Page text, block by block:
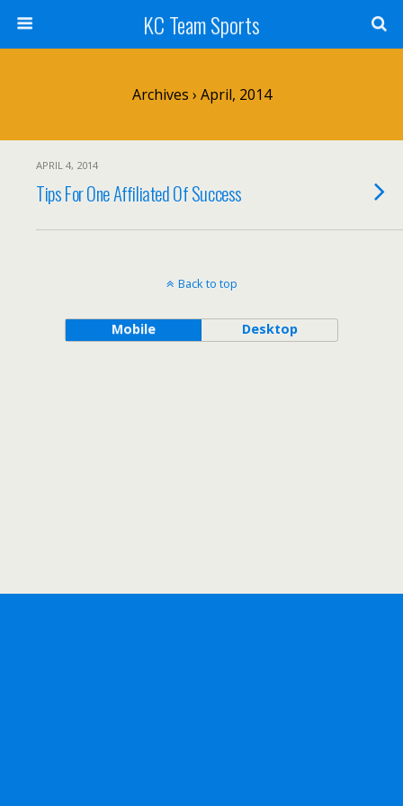
KC Team Sports
Archives › April, 2014
APRIL 4, 2014
Tips For One Affiliated Of Success
Back to top
Mobile Desktop